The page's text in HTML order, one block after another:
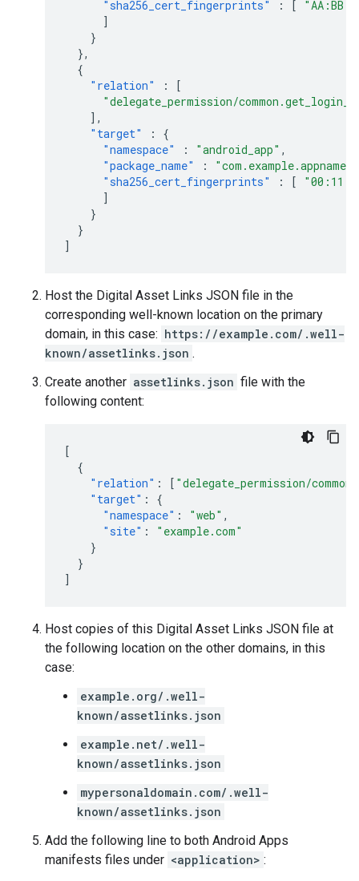
"sha256_cert_fingerprints" : [
]
}
},
{
"relation"
:
[
"delegate_permission/
],
"target"
:
{
"namespace"
: "android_app" ,
"package_name"
: "com.example.appname"
"sha256_cert_fingerprints"
: [
]
}
}
]
Host the Digital Asset Links JSON file in the
corresponding well-known location on the primary
domain, in this case: https://example.com/.well-
known/assetlinks.json .
Create another assetlinks.json file with the
following content:
[
{
"relation" : [ "delegate_permission/
"target" :
{
"namespace" : "web" ,
"site" :
"example.com"
}
}
]
Host copies of this Digital Asset Links JSON file at
the following location on the other domains, in this
case:
example.org/.well-
known/assetlinks.json
example.net/.well-
known/assetlinks.json
mypersonaldomain.com/.well-
known/assetlinks.json
Add the following line to both Android Apps
manifests files under <application> :